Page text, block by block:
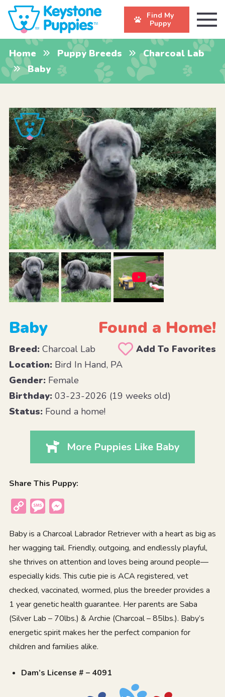
Find My
Puppy
Home Puppy Breeds
Charcoal Lab
Baby
Baby Found a Home!
Breed:Charcoal Lab
Add To Favorites
Location:Bird In Hand, PA
Gender:Female
Birthday:03-23-2026 (19 weeks old)
Status:Found a home!
More Puppies Like Baby
Share This Puppy:
Copy
Message
Baby is a Charcoal Labrador Retriever with a heart as big as
her wagging tail. Friendly, outgoing, and endlessly playful,
she thrives on attention and loves being around people—
especially kids. This cutie pie is ACA registered, vet
checked, vaccinated, wormed, plus the breeder provides a
1 year genetic health guarantee. Her parents are Saba
(Silver Lab – 70lbs.) & Archie (Charcoal – 85lbs.). Baby’s
energetic spirit makes her the perfect companion for
children and families alike.
Dam’s License # – 4091